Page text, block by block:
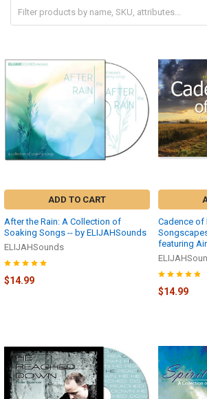
ADD TO CART
After the Rain: A Collection of
Soaking Songs -- by ELIJAHSounds
ELIJAHSounds
$14.99
Cadence of
featuring
$14.99